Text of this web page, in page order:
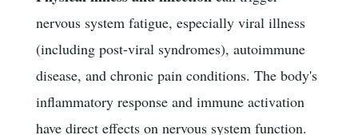
nervous system fatigue, especially viral illness
(including post-viral syndromes), autoimmune
disease, and chronic pain conditions. The body's
inflammatory response and immune activation
have direct effects on nervous system function.